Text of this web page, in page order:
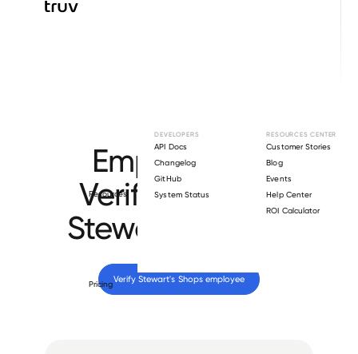
Resources
DEVELOPERS
API Docs
Changelog
GitHub
System Status
RESOURCES CENTER
Customer Stories
Blog
Events
Help Center
ROI Calculator
Pricing
Employment
Verification for
Stewart's Shops
Verify Stewart's Shops employee